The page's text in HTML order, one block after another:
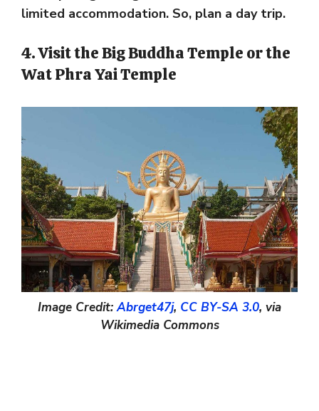
limited accommodation. So, plan a day trip.
4. Visit the Big Buddha Temple or the
Wat Phra Yai Temple
Image Credit:Abrget47j, CC BY-SA 3.0, via
Wikimedia Commons